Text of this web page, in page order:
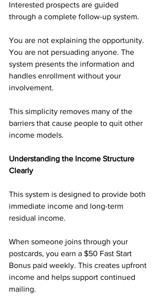
Interested prospects are guided
through a complete follow-up system.
You are not explaining the opportunity.
You are not persuading anyone. The
system presents the information and
handles enrollment without your
involvement.
This simplicity removes many of the
barriers that cause people to quit other
income models.
Understanding the Income Structure
Clearly
This system is designed to provide both
immediate income and long-term
residual income.
When someone joins through your
postcards, you earn a $50 Fast Start
Bonus paid weekly. This creates upfront
income and helps support continued
mailing.